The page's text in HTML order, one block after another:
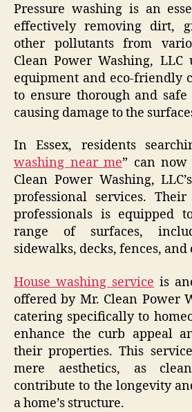
Pressure washing is an
effectively removing dirt,
other pollutants from
Clean Power Washing, LLC
equipment and eco-friendly
to ensure thorough and
causing damage to the
In Essex, residents
washing near me” can
Clean Power Washing,
professional services.
professionals is equipped
range of surfaces,
sidewalks, decks, fences,
House washing service is
offered by Mr. Clean
catering specifically to
enhance the curb appeal
their properties. This
mere aesthetics, as
contribute to the longevity
a home’s structure.